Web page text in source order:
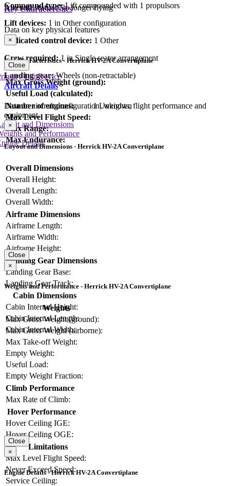
Aircraft status:No longer flying
Compound type:Lift compounded with 1 propulsors
Lift devices: 1 in Other configuration
Dedicated control device: 1 Other
Crew required:1 in Single seater arrangement
Landing gear:Wheels (non-retractable)
Key Characteristics
Data on key physical features
×
Key Characteristics - Herrick HV-2A Convertiplane
Max Gross Weight (ground):
Useful Load (calculated):
Number of engines:
1 Unknown
Max Level Flight Speed:
Max Range:
Max Endurance:
Close
Aircraft Details
Data on aircraft configuration, weights, flight performance and
equipment
and Dimensions
and Performance
Details
Lift Device
×
Layout and Dimensions - Herrick HV-2A Convertiplane
Overall Dimensions
Overall Height:
Overall Length:
Overall Width:
Airframe Dimensions
Airframe Length:
Airframe Width:
Airframe Height:
Landing Gear Dimensions
Landing Gear Base:
Landing Gear Track:
Cabin Dimensions
Cabin Internal Height:
Cabin Internal Length:
Cabin Internal Width:
Close
×
Weights and Performance - Herrick HV-2A Convertiplane
Weights
Max Gross Weight (ground):
Max Gross Weight (airborne):
Max Take-off Weight:
Empty Weight:
Useful Load:
Empty Weight Fraction:
Climb Performance
Max Rate of Climb:
Hover Performance
Hover Ceiling IGE:
Hover Ceiling OGE:
Limitations
Max Level Flight Speed:
Never Exceed Speed:
Service Ceiling:
Close
×
Engine Details - Herrick HV-2A Convertiplane